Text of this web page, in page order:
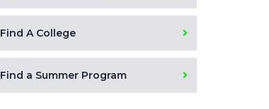
Find A College
Find a Summer Program